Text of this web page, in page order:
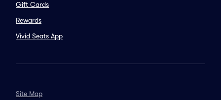
Gift Cards
Rewards
Vivid Seats App
Site Map